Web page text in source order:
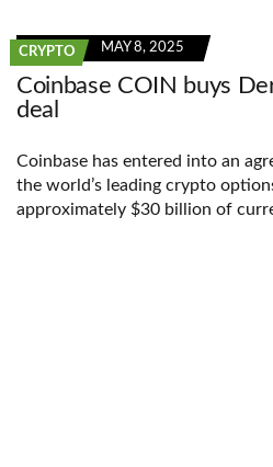
CRYPTO MAY 8, 2025
Coinbase COIN buys
deal
Coinbase has entered into an
the world’s leading crypto
approximately $30 billion of